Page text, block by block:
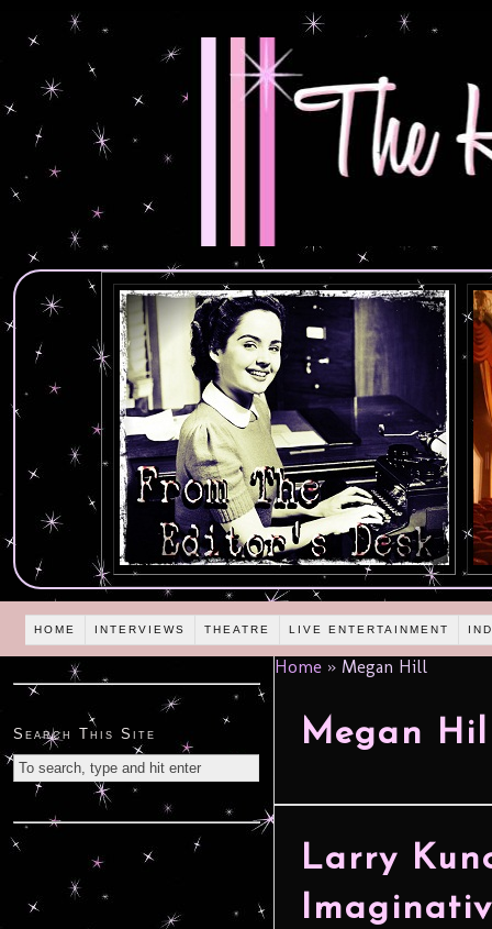
HOME INTERVIEWS THEATRE LIVE ENTERTAINMENT
Home » Megan Hill
Megan
Larry
Search This Site